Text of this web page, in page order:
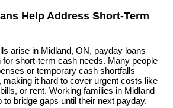
Help Address Short-Term
arise in Midland, ON, payday loans
for short-term cash needs. Many people
or temporary cash shortfalls
making it hard to cover urgent costs like
or rent. Working families in Midland
to bridge gaps until their next payday.